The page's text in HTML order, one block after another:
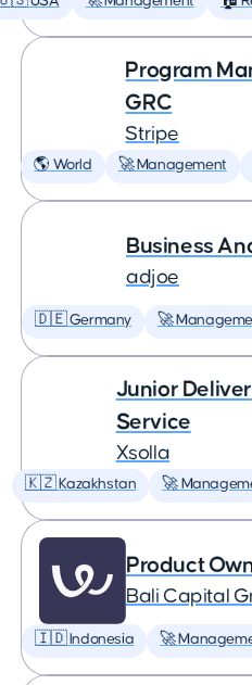
Program
GRC
Stripe
🌎 World 🚀 Management
Business
adjoe
🇩🇪 Germany 🚀
Junior
Service
Xsolla
🇰🇿 Kazakhstan 🚀
Product
Bali Capital
🇮🇩 Indonesia 🚀